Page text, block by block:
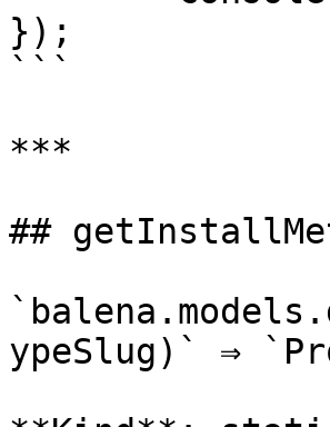
});
```
***
##
ypeSlug)` ⇒